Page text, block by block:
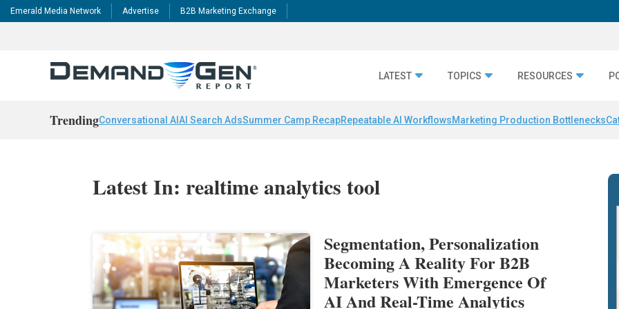
Emerald Media Network Advertise B2B Marketing Exchange
LATEST TOPICS RESOURCES
TrendingConversational AI AI Search AdsSummer Camp RecapRepeatable AI WorkflowsMarketing Production Bottlenecks
Latest In: realtime analytics tool
Segmentation, Personalization
Becoming A Reality For B2B
Marketers With Emergence Of
AI And Real-Time Analytics